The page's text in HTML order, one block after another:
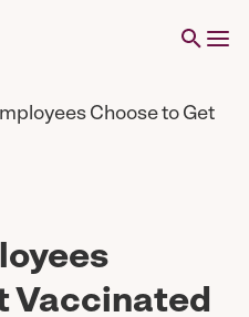
Choose to Get
Vaccinated